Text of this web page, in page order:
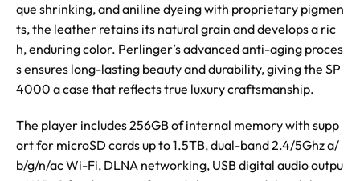
que shrinking, and aniline dyeing with proprietary pigmen
ts, the leather retains its natural grain and develops a ric
h, enduring color. Perlinger’s advanced anti-aging proces
s ensures long-lasting beauty and durability, giving the SP
4000 a case that reflects true luxury craftsmanship.
The player includes 256GB of internal memory with supp
ort for microSD cards up to 1.5TB, dual-band 2.4/5Ghz a/
b/g/n/ac Wi-Fi, DLNA networking, USB digital audio outpu